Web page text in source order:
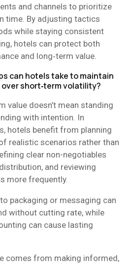
and channels to prioritize
time. By adjusting tactics
while staying consistent
hotels can protect both
and long‑term value.
can hotels take to maintain
short‑term volatility?
value doesn’t mean standing
with intention. In
hotels benefit from planning
realistic scenarios rather than
clear non-negotiables
and reviewing
more frequently.
packaging or messaging can
without cutting rate, while
can cause lasting
comes from making informed,